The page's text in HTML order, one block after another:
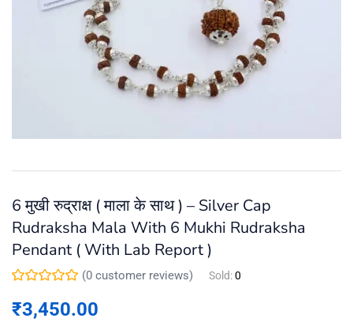
6 मुखी रुद्राक्ष ( माला के साथ ) – Silver Cap
Rudraksha Mala With 6 Mukhi Rudraksha
Pendant ( With Lab Report )
(0 customer reviews) Sold:0
₹3,450.00